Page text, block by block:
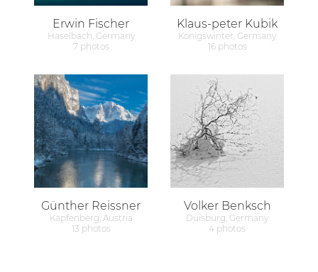
Erwin Fischer
Haselbach, Germany
7 photos
Klaus-peter Kubik
Königswinter, Germany
16 photos
Günther Reissner
Kapfenberg, Austria
13 photos
Volker Benksch
Duisburg, Germany
4 photos